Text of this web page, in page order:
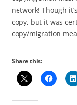
network! Though
copy, but it was
copy/migration
Share this: